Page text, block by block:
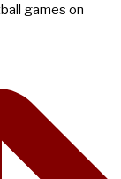
games on